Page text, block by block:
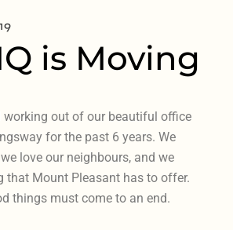
is Moving
working out of our beautiful office
for the past 6 years. We
love our neighbours, and we
that Mount Pleasant has to offer.
things must come to an end.